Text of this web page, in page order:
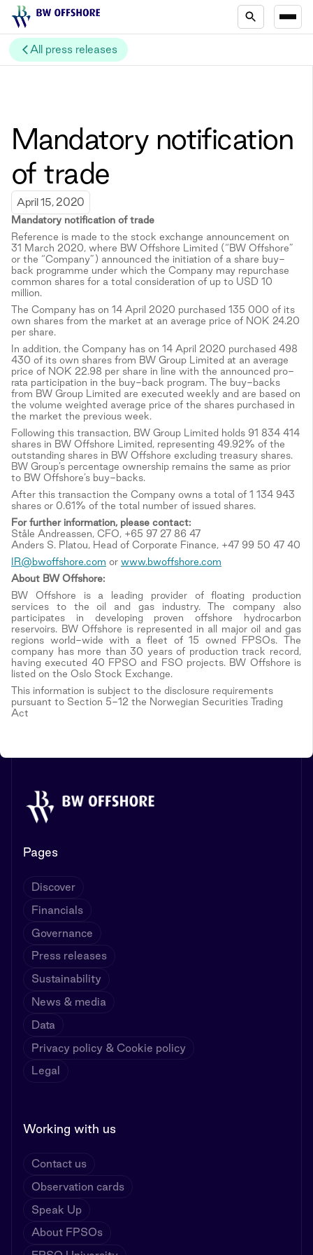
All press releases
Mandatory notification
of trade
April 15, 2020
Mandatory notification of trade
Reference is made to the stock exchange announcement on
31 March 2020, where BW Offshore Limited (“BW Offshore”
or the “Company”) announced the initiation of a share buy-
back programme under which the Company may repurchase
common shares for a total consideration of up to USD 10
million.
The Company has on 14 April 2020 purchased 135 000 of its
own shares from the market at an average price of NOK 24.20
per share.
In addition, the Company has on 14 April 2020 purchased 498
430 of its own shares from BW Group Limited at an average
price of NOK 22.98 per share in line with the announced pro-
rata participation in the buy-back program. The buy-backs
from BW Group Limited are executed weekly and are based on
the volume weighted average price of the shares purchased in
the market the previous week.
Following this transaction, BW Group Limited holds 91 834 414
shares in BW Offshore Limited, representing 49.92% of the
outstanding shares in BW Offshore excluding treasury shares.
BW Group’s percentage ownership remains the same as prior
to BW Offshore’s buy-backs.
After this transaction the Company owns a total of 1 134 943
shares or 0.61% of the total number of issued shares.
For further information, please contact:
Ståle Andreassen, CFO, +65 97 27 86 47
Anders S. Platou, Head of Corporate Finance, +47 99 50 47 40
IR@bwoffshore.com or www.bwoffshore.com
About BW Offshore:
BW Offshore is a leading provider of floating production
services to the oil and gas industry. The company also
participates in developing proven offshore hydrocarbon
reservoirs. BW Offshore is represented in all major oil and gas
regions world-wide with a fleet of 15 owned FPSOs. The
company has more than 30 years of production track record,
having executed 40 FPSO and FSO projects. BW Offshore is
listed on the Oslo Stock Exchange.
This information is subject to the disclosure requirements
pursuant to Section 5-12 the Norwegian Securities Trading
Act
Pages
Discover
Financials
Governance
Press releases
Sustainability
News & media
Data
Privacy policy & Cookie policy
Legal
Working with us
Contact us
Observation cards
Speak Up
About FPSOs